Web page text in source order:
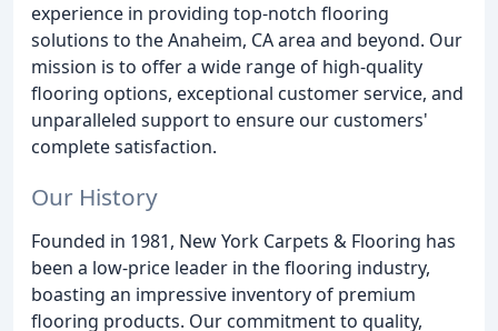
experience in providing top-notch flooring
solutions to the Anaheim, CA area and beyond. Our
mission is to offer a wide range of high-quality
flooring options, exceptional customer service, and
unparalleled support to ensure our customers'
complete satisfaction.
Our History
Founded in 1981, New York Carpets & Flooring has
been a low-price leader in the flooring industry,
boasting an impressive inventory of premium
flooring products. Our commitment to quality,